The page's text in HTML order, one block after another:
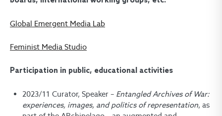
Global Emergent Media Lab
Feminist Media Studio
Participation in public, educational activities
2023/11 Curator, Speaker – EntangledArchives of War:
experiences, images, and politics of representation, as